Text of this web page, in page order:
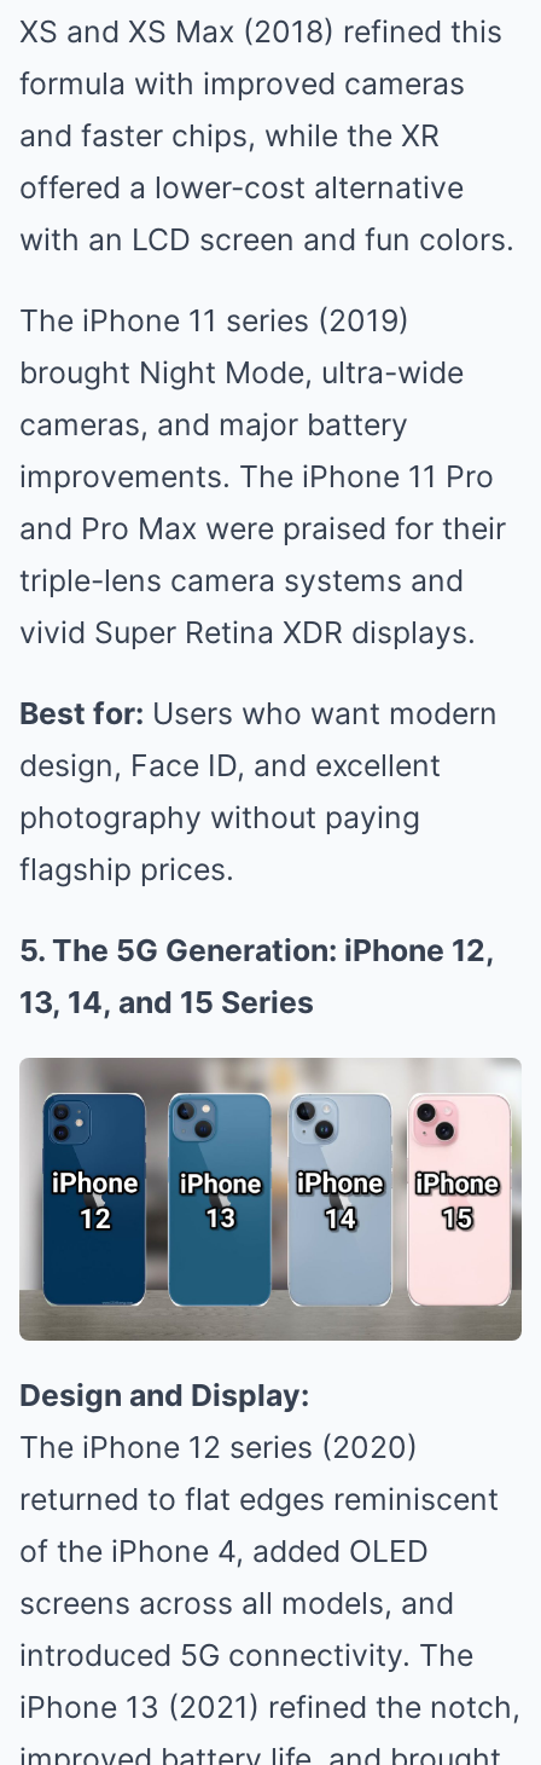
XS and XS Max (2018) refined this
formula with improved cameras
and faster chips, while the XR
offered a lower-cost alternative
with an LCD screen and fun colors.
The iPhone 11 series (2019)
brought Night Mode, ultra-wide
cameras, and major battery
improvements. The iPhone 11 Pro
and Pro Max were praised for their
triple-lens camera systems and
vivid Super Retina XDR displays.
Best for: Users who want modern
design, Face ID, and excellent
photography without paying
flagship prices.
5. The 5G Generation: iPhone 12,
13, 14, and 15 Series
Design and Display:
The iPhone 12 series (2020)
returned to flat edges reminiscent
of the iPhone 4, added OLED
screens across all models, and
introduced 5G connectivity. The
iPhone 13 (2021) refined the notch,